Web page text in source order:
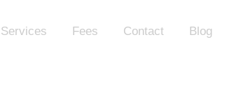
Services Fees Contact Blog